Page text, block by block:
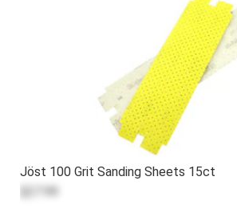
Jöst 100 Grit Sanding Sheets 15ct